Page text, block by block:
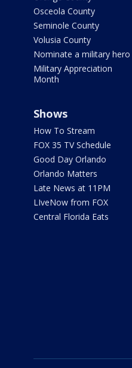
Osceola County
Seminole County
Volusia County
Nominate a military hero
Military Appreciation
Month
Shows
How To Stream
FOX 35 TV Schedule
Good Day Orlando
Orlando Matters
Late News at 11PM
LIveNow from FOX
Central Florida Eats